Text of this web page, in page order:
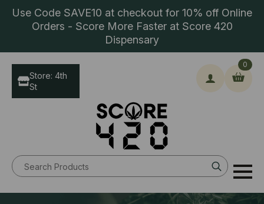
Use Code SAVE10 at checkout for 10% off Online
Orders - Score More Faster at Score 420
Dispensary
Search
for:
0
Store: 4th
St